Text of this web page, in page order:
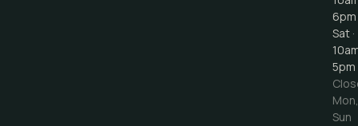
6pm
Sat ·
5pm
Mon,
Sun